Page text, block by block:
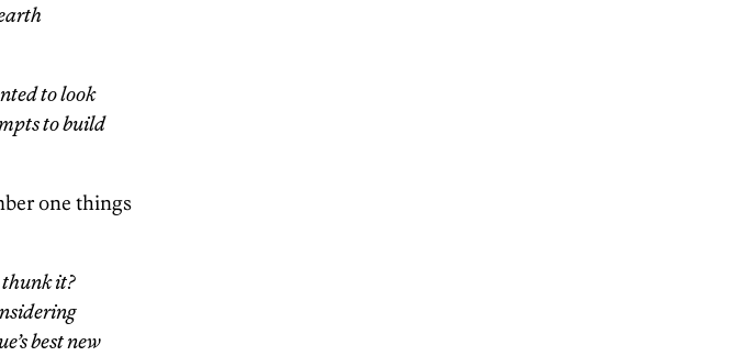
to look
to build
one things
thunk it?
best new